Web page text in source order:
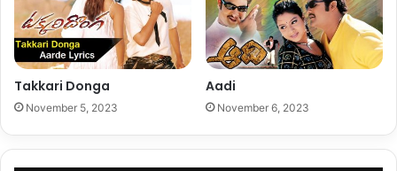
Takkari Donga
November 5, 2023
Aadi
November 6, 2023